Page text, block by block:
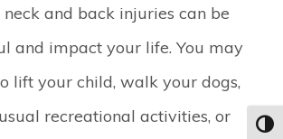
and back injuries can be
and impact your life. You may
lift your child, walk your dogs,
recreational activities, or